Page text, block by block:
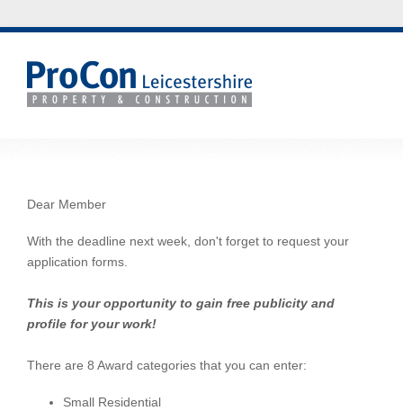
Dear Member
With the deadline next week, don't forget to request your
application forms.
This is your opportunity to gain free publicity and
profile for your work!
There are 8 Award categories that you can enter:
Small Residential